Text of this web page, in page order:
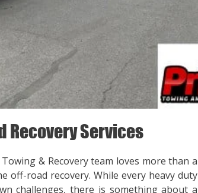
Recovery Services
& Recovery team loves more than a
off-road recovery. While every heavy duty
challenges, there is something about a